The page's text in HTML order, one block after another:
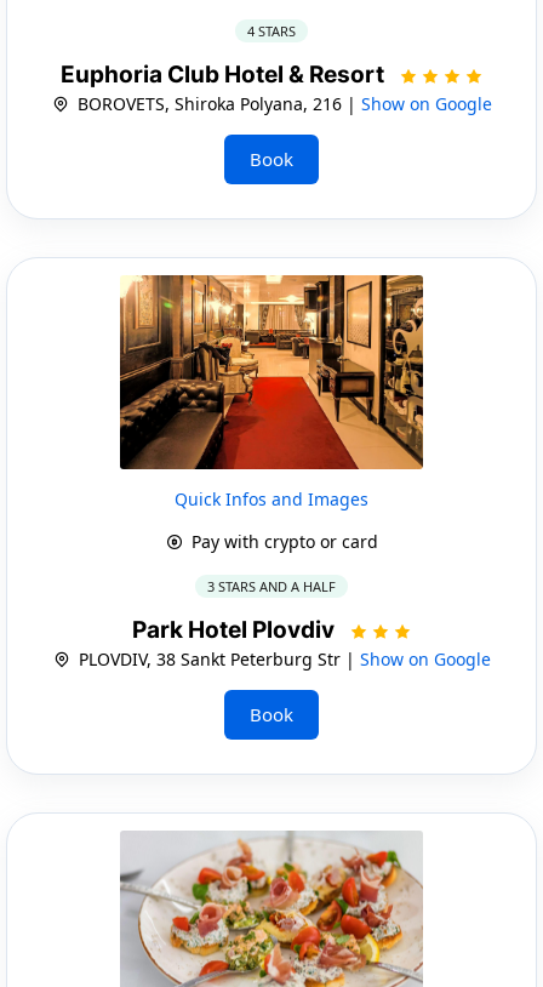
4 STARS
Euphoria Club Hotel & Resort
BOROVETS, Shiroka Polyana, 216 | Show on Google
Book
Quick Infos and Images
Pay with crypto or card
3 STARS AND A HALF
Park Hotel Plovdiv
PLOVDIV, 38 Sankt Peterburg Str | Show on Google
Book